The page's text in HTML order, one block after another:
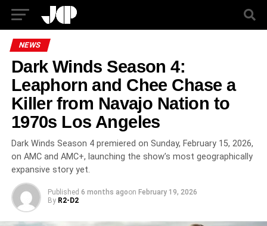
NEWS
Dark Winds Season 4:
Leaphorn and Chee Chase a
Killer from Navajo Nation to
1970s Los Angeles
Dark Winds Season 4 premiered on Sunday, February 15, 2026,
on AMC and AMC+, launching the show’s most geographically
expansive story yet.
Published 6 months agoon February 19, 2026
By R2-D2